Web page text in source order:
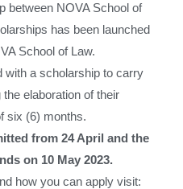
between NOVA School of
has been launched
School of Law.
with a scholarship to carry
elaboration of their
six (6) months.
from 24 April and the
on 10 May 2023.
how you can apply visit: